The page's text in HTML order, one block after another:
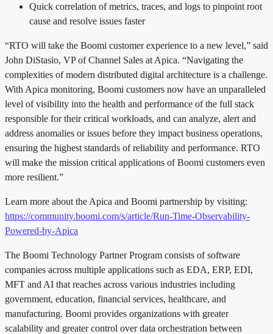
Quick correlation of metrics, traces, and logs to pinpoint root
cause and resolve issues faster
“RTO will take the Boomi customer experience to a new level,” said
John DiStasio, VP of Channel Sales at Apica. “Navigating the
complexities of modern distributed digital architecture is a challenge.
With Apica monitoring, Boomi customers now have an unparalleled
level of visibility into the health and performance of the full stack
responsible for their critical workloads, and can analyze, alert and
address anomalies or issues before they impact business operations,
ensuring the highest standards of reliability and performance. RTO
will make the mission critical applications of Boomi customers even
more resilient.”
Learn more about the Apica and Boomi partnership by visiting:
https://community.boomi.com/s/article/Run-Time-Observability-
Powered-by-Apica
The Boomi Technology Partner Program consists of software
companies across multiple applications such as EDA, ERP, EDI,
MFT and AI that reaches across various industries including
government, education, financial services, healthcare, and
manufacturing. Boomi provides organizations with greater
scalability and greater control over data orchestration between